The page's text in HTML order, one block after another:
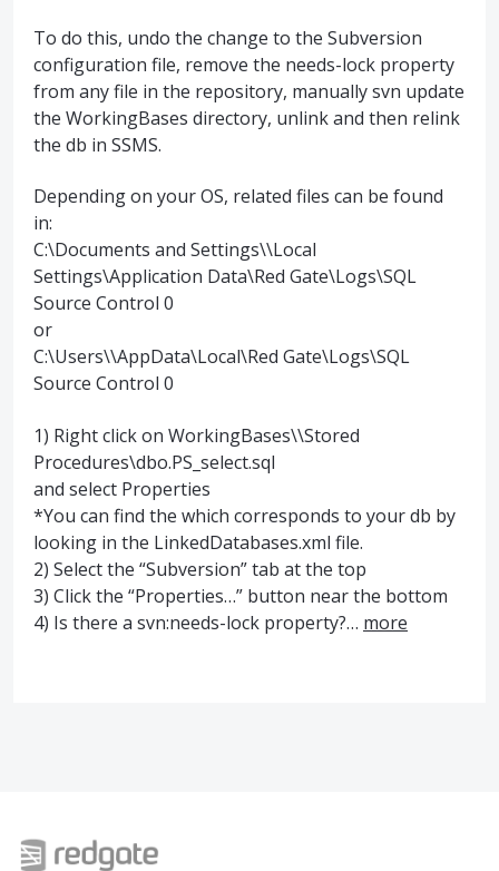
To do this, undo the change to the Subversion
configuration file, remove the needs-lock property
from any file in the repository, manually svn update
the WorkingBases directory, unlink and then relink
the db in SSMS.
Depending on your OS, related files can be found
in:
C:\Documents and Settings\\Local
Settings\Application Data\Red Gate\Logs\SQL
Source Control 0
or
C:\Users\\AppData\Local\Red Gate\Logs\SQL
Source Control 0
1) Right click on WorkingBases\\Stored
Procedures\dbo.PS_select.sql
and select Properties
*You can find the which corresponds to your db by
looking in the LinkedDatabases.xml file.
2) Select the “Subversion” tab at the top
3) Click the “Properties…” button near the bottom
4) Is there a svn:needs-lock property?… more